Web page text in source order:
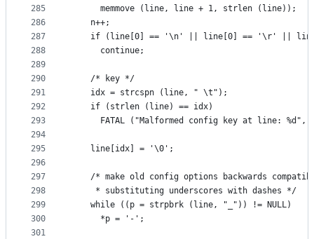
285
286
287
288
289
290
291
292
293
294
295
296
297
298
299
300
301
      memmove (line, line + 1, strlen (line));
    n++;
if (line[0] == '\n' || line[0] == '\r' ||
      continue;
    /* key */
    idx = strcspn (line, " \t");
    if (strlen (line) == idx)
FATAL ("Malformed config key at line: %d",
    line[idx] = '\0';
/* make old config options backwards
     * substituting underscores with dashes */
    while ((p = strpbrk (line, "_")) != NULL)
      *p = '-';